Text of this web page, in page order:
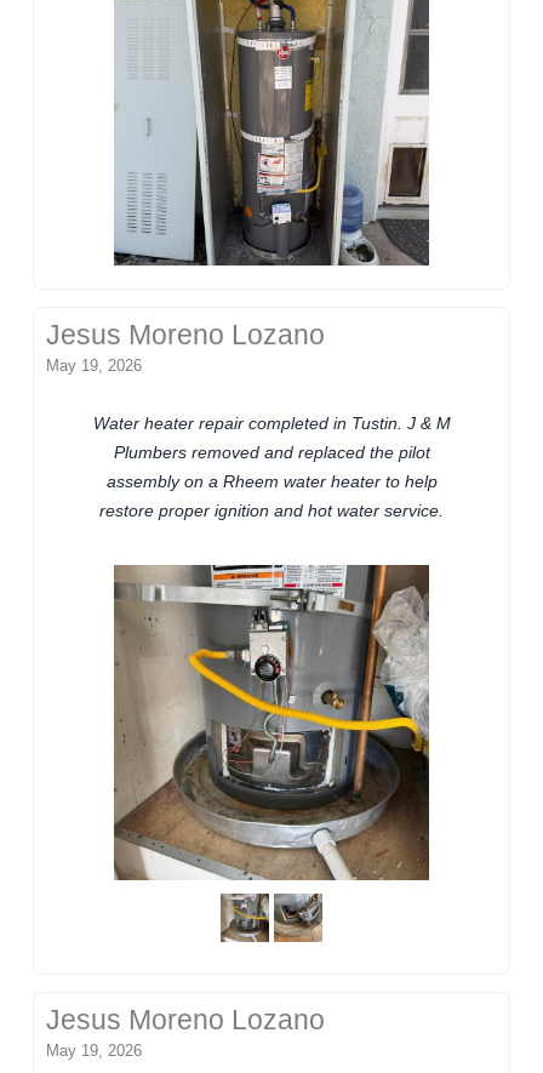
Jesus Moreno Lozano
May 19, 2026
Water heater repair completed in Tustin. J & M
Plumbers removed and replaced the pilot
assembly on a Rheem water heater to help
restore proper ignition and hot water service.
Jesus Moreno Lozano
May 19, 2026